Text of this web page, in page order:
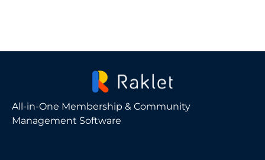
All-in-One Membership & Community
Management Software